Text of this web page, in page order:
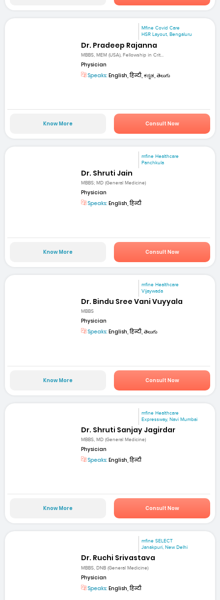
Mfine Covid Care
HSR Layout, Bengaluru
Dr. Pradeep Rajanna
MBBS, MEM (USA), Fellowship in Crit...
Physician
Speaks: English, हिन्दी, ಕನ್ನಡ, తెలుగు
Know More Consult Now
mfine Healthcare
Panchkula
Dr. Shruti Jain
MBBS; MD (General Medicine)
Physician
Speaks: English, हिन्दी
Know More Consult Now
mfine Healthcare
Vijaywada
Dr. Bindu Sree Vani Vuyyala
MBBS
Physician
Speaks: English, हिन्दी, తెలుగు
Know More Consult Now
mfine Healthcare
Expressway, Navi Mumbai
Dr. Shruti Sanjay Jagirdar
MBBS, MD (General Medicine)
Physician
Speaks: English, हिन्दी
Know More Consult Now
mfine SELECT
Janakpuri, New Delhi
Dr. Ruchi Srivastava
MBBS, DNB (General Medicine)
Physician
Speaks: English, हिन्दी